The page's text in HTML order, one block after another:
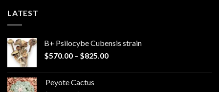
LATEST
B+ Psilocybe Cubensis strain
$570.00 – $825.00Price
Peyote Cactus